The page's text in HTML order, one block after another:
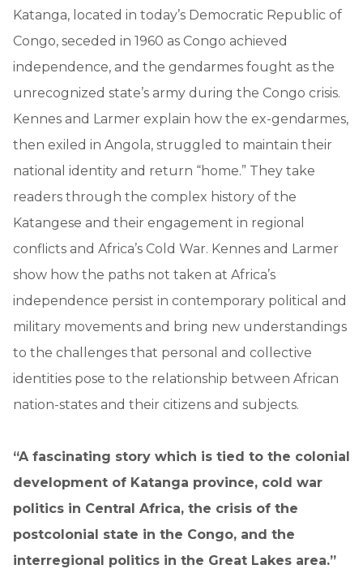
Katanga, located in today’s Democratic Republic of
Congo, seceded in 1960 as Congo achieved
independence, and the gendarmes fought as the
unrecognized state’s army during the Congo crisis.
Kennes and Larmer explain how the ex-gendarmes,
then exiled in Angola, struggled to maintain their
national identity and return “home.” They take
readers through the complex history of the
Katangese and their engagement in regional
conflicts and Africa’s Cold War. Kennes and Larmer
show how the paths not taken at Africa’s
independence persist in contemporary political and
military movements and bring new understandings
to the challenges that personal and collective
identities pose to the relationship between African
nation-states and their citizens and subjects.
“A fascinating story which is tied to the colonial
development of Katanga province, cold war
politics in Central Africa, the crisis of the
postcolonial state in the Congo, and the
interregional politics in the Great Lakes area.”